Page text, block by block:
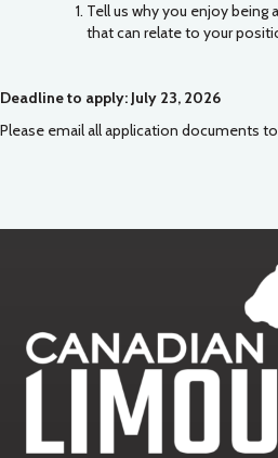
Tell us why you enjoy being
that can relate to your
Deadline to apply: July 23, 2026
Please email all application documents